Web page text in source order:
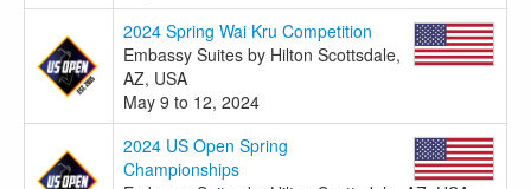
2024 Spring Wai Kru Competition
Embassy Suites by Hilton Scottsdale,
AZ, USA
May 9 to 12, 2024
2024 US Open Spring
Championships